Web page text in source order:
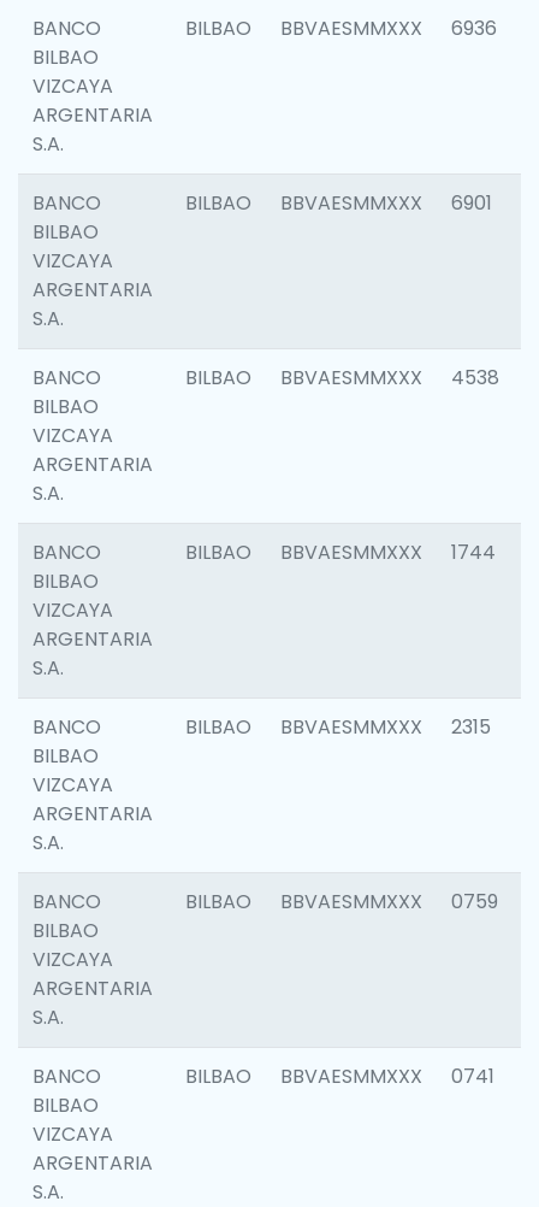
BANCO
BILBAO
VIZCAYA
ARGENTARIA
S.A.
BILBAO BBVAESMMXXX 6936
BANCO
BILBAO
VIZCAYA
ARGENTARIA
S.A.
BILBAO BBVAESMMXXX 6901
BANCO
BILBAO
VIZCAYA
ARGENTARIA
S.A.
BILBAO BBVAESMMXXX 4538
BANCO
BILBAO
VIZCAYA
ARGENTARIA
S.A.
BILBAO BBVAESMMXXX 1744
BANCO
BILBAO
VIZCAYA
ARGENTARIA
S.A.
BILBAO BBVAESMMXXX 2315
BANCO
BILBAO
VIZCAYA
ARGENTARIA
S.A.
BILBAO BBVAESMMXXX 0759
BANCO
BILBAO
VIZCAYA
ARGENTARIA
S.A.
BILBAO BBVAESMMXXX 0741